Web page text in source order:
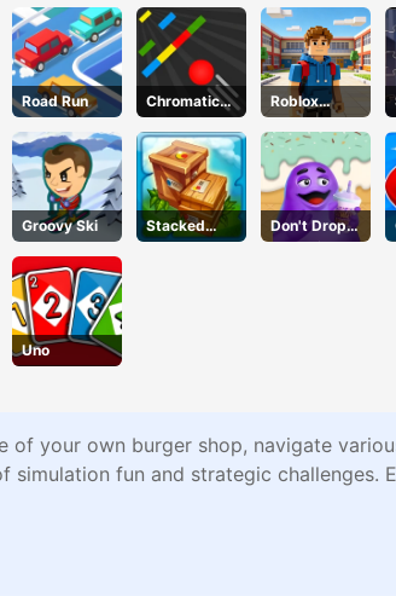
Road Run
Chromatic
Challenge
Roblox
Character
Generator
Groovy Ski
Stacked
Block
Don't Drop
The Grimace
Uno
your own burger shop, navigate
fun and strategic challenges.